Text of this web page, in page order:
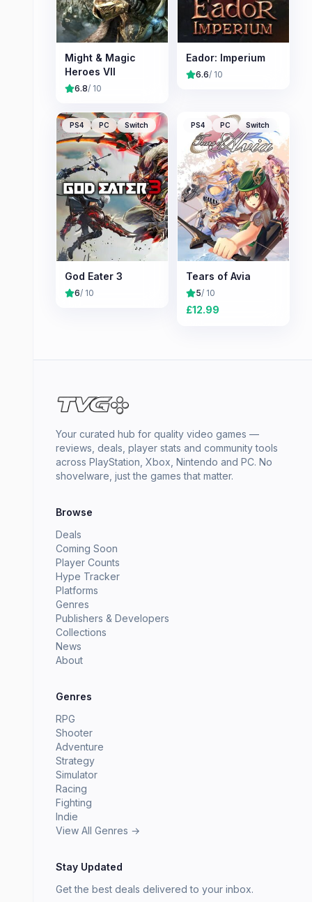
Might & Magic
Heroes VII
6.8/ 10
Eador: Imperium
6.6/ 10
PS4 PC Switch
God Eater 3
6/ 10
PS4 PC Switch
Tears of Avia
5/ 10
£12.99
Your curated hub for quality video games —
reviews, deals, player stats and community tools
across PlayStation, Xbox, Nintendo and PC. No
shovelware, just the games that matter.
Browse
Deals
Coming Soon
Player Counts
Hype Tracker
Platforms
Genres
Publishers & Developers
Collections
News
About
Genres
RPG
Shooter
Adventure
Strategy
Simulator
Racing
Fighting
Indie
View All Genres →
Stay Updated
Get the best deals delivered to your inbox.